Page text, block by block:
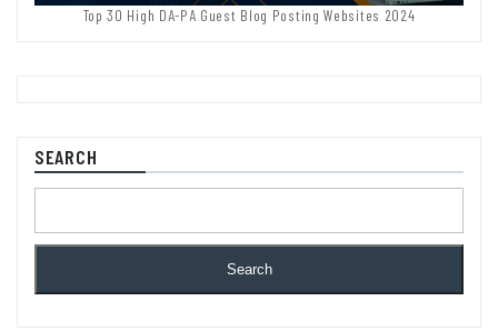
Top 30 High DA-PA Guest Blog Posting Websites 2024
SEARCH
Search